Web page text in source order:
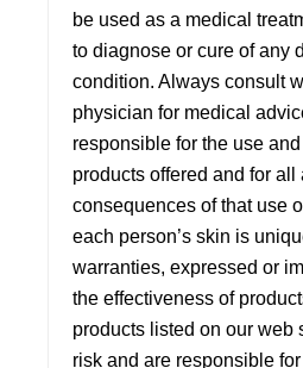
be used as a medical
to diagnose or cure of any
condition. Always consult
physician for medical
responsible for the use
products offered and for all
consequences of that use
each person’s skin is
warranties, expressed or
the effectiveness of
products listed on our web
risk and are responsible